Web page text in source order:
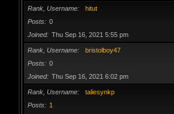
Rank, Username
hitut
Posts
0
Joined
Thu Sep 16, 2021 5:55 pm
Rank, Username
bristolboy47
Posts
0
Joined
Thu Sep 16, 2021 6:02 pm
Rank, Username
taliesynkp
Posts
1